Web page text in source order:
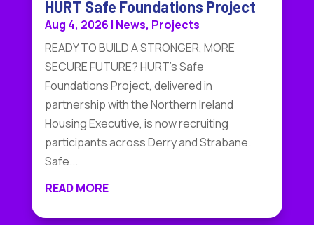
HURT Safe Foundations Project
Aug 4, 2026 | News, Projects
READY TO BUILD A STRONGER, MORE
SECURE FUTURE? HURT's Safe
Foundations Project, delivered in
partnership with the Northern Ireland
Housing Executive, is now recruiting
participants across Derry and Strabane.
Safe...
READ MORE